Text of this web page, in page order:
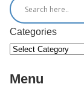
Categories
Menu